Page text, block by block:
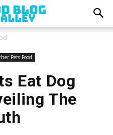
Pets Food
Eat Dog
The